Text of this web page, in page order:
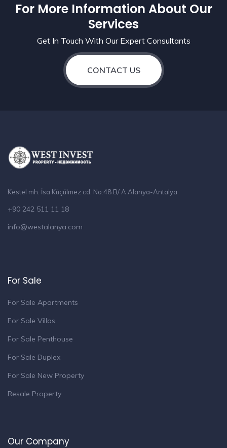
For More Information About Our
Services
Get In Touch With Our Expert Consultants
CONTACT US
Kestel mh. İsa Küçülmez cd. No:48 B/ A Alanya-Antalya
+90 242 511 11 18
info@westalanya.com
For Sale
For Sale Apartments
For Sale Villas
For Sale Penthouse
For Sale Duplex
For Sale New Property
Resale Property
Our Company